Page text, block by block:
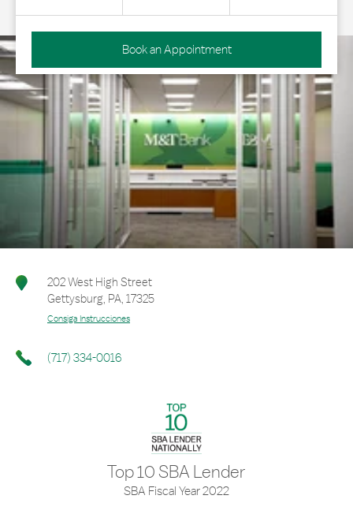
Book an Appointment
202 West High Street
Gettysburg, PA, 17325
Consiga Instrucciones
(717) 334-0016
Top 10 SBA Lender
SBA Fiscal Year 2022